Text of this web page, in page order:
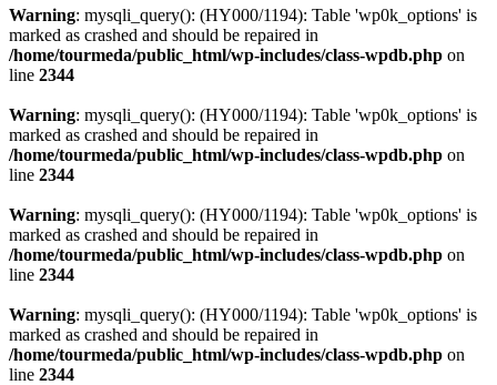
Warning: mysqli_query(): (HY000/1194): Table 'wp0k_options' is
marked as crashed and should be repaired in
/home/tourmeda/public_html/wp-includes/class-wpdb.php on
line 2344
Warning: mysqli_query(): (HY000/1194): Table 'wp0k_options' is
marked as crashed and should be repaired in
/home/tourmeda/public_html/wp-includes/class-wpdb.php on
line 2344
Warning: mysqli_query(): (HY000/1194): Table 'wp0k_options' is
marked as crashed and should be repaired in
/home/tourmeda/public_html/wp-includes/class-wpdb.php on
line 2344
Warning: mysqli_query(): (HY000/1194): Table 'wp0k_options' is
marked as crashed and should be repaired in
/home/tourmeda/public_html/wp-includes/class-wpdb.php on
line 2344